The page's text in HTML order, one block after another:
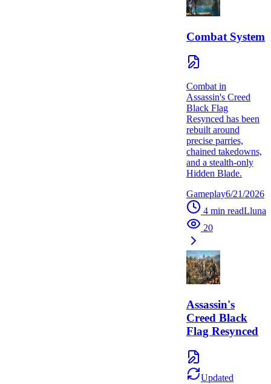
Combat System
Combat in
Assassin's Creed
Black Flag
Resynced has been
rebuilt around
precise parries,
chained takedowns,
and a stealth-only
Hidden Blade.
Gameplay6/21/2026
4 min readLluna
20
Assassin's
Creed Black
Flag Resynced
Updated